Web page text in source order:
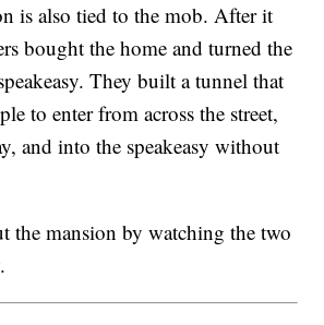
is also tied to the mob. After it
bought the home and turned the
They built a tunnel that
to enter from across the street,
and into the speakeasy without
the mansion by watching the two